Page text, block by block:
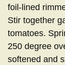
foil-lined
Stir together
tomatoes.
250 degree
softened and